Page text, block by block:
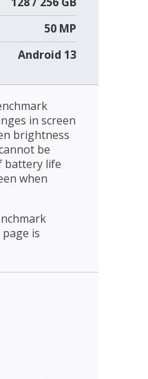
50 MP
Android 13
in screen
brightness
be
battery life
when
is